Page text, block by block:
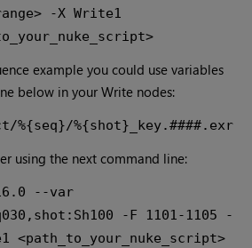
-X Write1
example you could use variables
below in your Write nodes:
%{seq}/%{shot}_key.####.exr
using the next command line:
--var
-F 1101-1105 -
<path_to_your_nuke_script>